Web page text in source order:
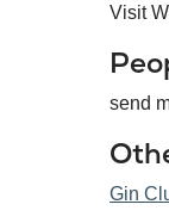
Visit
send
Gin